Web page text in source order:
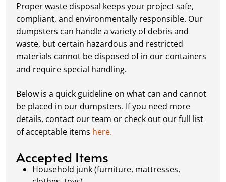
flexible to fit your project's needs. For efficient
loading, we recommend breaking down large
items, distributing weight evenly, and
following our guidelines onaccepted
materials.
Ready for Pickup:
When your project is
complete or your dumpster is full, simply
schedule a pickup, and we’ll handle the rest.
Our team ensures prompt and efficient
removal, so your site stays clean and clear. We
always dispose of waste responsibly, following
local regulations to promote eco-friendly
waste management.
Proper waste disposal keeps your project safe,
compliant, and environmentally responsible. Our
dumpsters can handle a variety of debris and
waste, but certain hazardous and restricted
materials cannot be disposed of in our containers
and require special handling.
Below is a quick guideline on what can and cannot
be placed in our dumpsters. If you need more
details, contact our team or check out our full list
of acceptable items here.
Accepted Items
Household junk (furniture, mattresses,